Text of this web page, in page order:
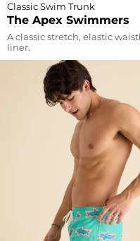
The Apex Swimmers
Classic Swim Trunk
A classic stretch, elastic
liner.